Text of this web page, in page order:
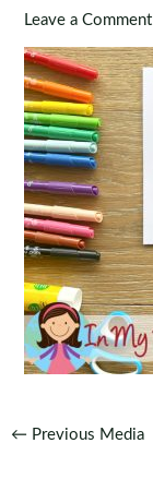
Leave a Comment
Post
← Previous Media